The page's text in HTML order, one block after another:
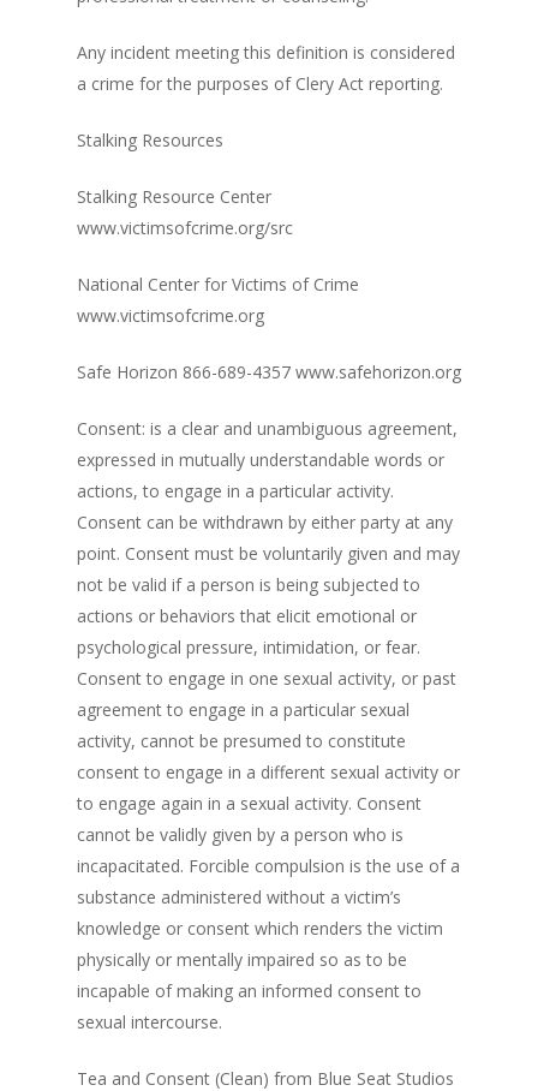
Any incident meeting this definition is considered
a crime for the purposes of Clery Act reporting.
Stalking Resources
Stalking Resource Center
www.victimsofcrime.org/src
National Center for Victims of Crime
www.victimsofcrime.org
Safe Horizon 866-689-4357 www.safehorizon.org
Consent: is a clear and unambiguous agreement,
expressed in mutually understandable words or
actions, to engage in a particular activity.
Consent can be withdrawn by either party at any
point. Consent must be voluntarily given and may
not be valid if a person is being subjected to
actions or behaviors that elicit emotional or
psychological pressure, intimidation, or fear.
Consent to engage in one sexual activity, or past
agreement to engage in a particular sexual
activity, cannot be presumed to constitute
consent to engage in a different sexual activity or
to engage again in a sexual activity. Consent
cannot be validly given by a person who is
incapacitated. Forcible compulsion is the use of a
substance administered without a victim’s
knowledge or consent which renders the victim
physically or mentally impaired so as to be
incapable of making an informed consent to
sexual intercourse.
Tea and Consent (Clean) from Blue Seat Studios